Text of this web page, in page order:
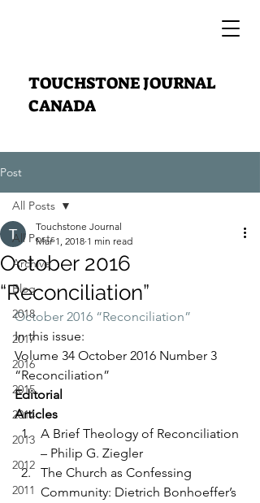
TOUCHSTONE JOURNAL
CANADA
Post
All Posts
Archive
Blog
2018
2017
2016
2015
2014
2013
2012
2011
All Posts
October 2016
“Reconciliation”
Touchstone Journal
Mar 1, 2018 1 min read
October 2016 “Reconciliation”
In this issue:
Volume 34 October 2016 Number 3
“Reconciliation”
Editorial
Articles
A Brief Theology of Reconciliation
– Philip G. Ziegler
The Church as Confessing
Community: Dietrich Bonhoeffer’s